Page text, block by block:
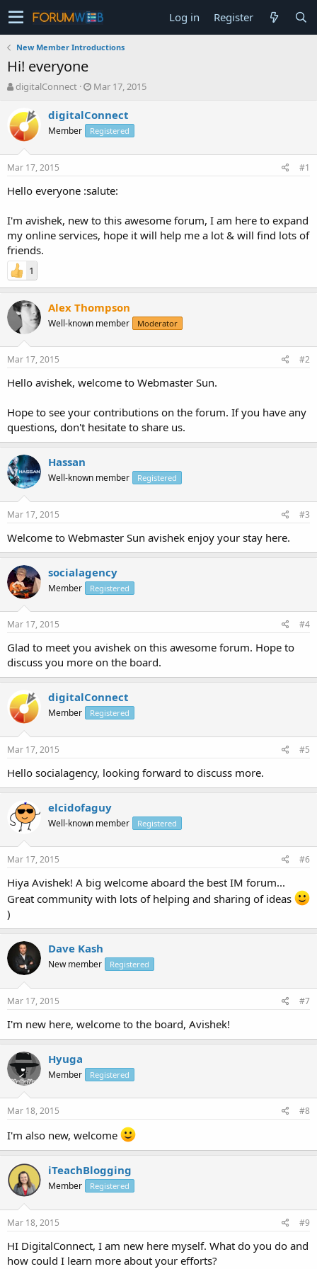
Log in Register
New Member Introductions
Hi! everyone
T
r
e
a
t
a
e
r
digitalConnect
S
a
r
t
e
Mar 17, 2015
digitalConnect
Member Registered
Mar 17, 2015 #1
Hello everyone :salute:
I'm avishek, new to this awesome forum, I am here to expand
my online services, hope it will help me a lot & will find lots of
friends.
1
Alex Thompson
Well-known member Moderator
Mar 17, 2015 #2
Hello avishek, welcome to Webmaster Sun.
Hope to see your contributions on the forum. If you have any
questions, don't hesitate to share us.
Hassan
Well-known member Registered
Mar 17, 2015 #3
Welcome to Webmaster Sun avishek enjoy your stay here.
socialagency
Member Registered
Mar 17, 2015 #4
Glad to meet you avishek on this awesome forum. Hope to
discuss you more on the board.
digitalConnect
Member Registered
Mar 17, 2015 #5
Hello socialagency, looking forward to discuss more.
elcidofaguy
Well-known member Registered
Mar 17, 2015 #6
Hiya Avishek! A big welcome aboard the best IM forum...
Great community with lots of helping and sharing of ideas
)
Dave Kash
New member Registered
Mar 17, 2015 #7
I'm new here, welcome to the board, Avishek!
Hyuga
Member Registered
Mar 18, 2015 #8
I'm also new, welcome
iTeachBlogging
Member Registered
Mar 18, 2015 #9
HI DigitalConnect, I am new here myself. What do you do and
how could I learn more about your efforts?